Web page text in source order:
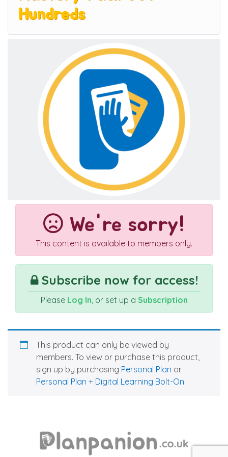
Hundreds
We're sorry!
This content is available to members only.
Subscribe now for access!
Please Log In, or set up a Subscription
This product can only be viewed by
members. To view or purchase this product,
sign up by purchasing Personal Plan or
Personal Plan + Digital Learning Bolt-On.